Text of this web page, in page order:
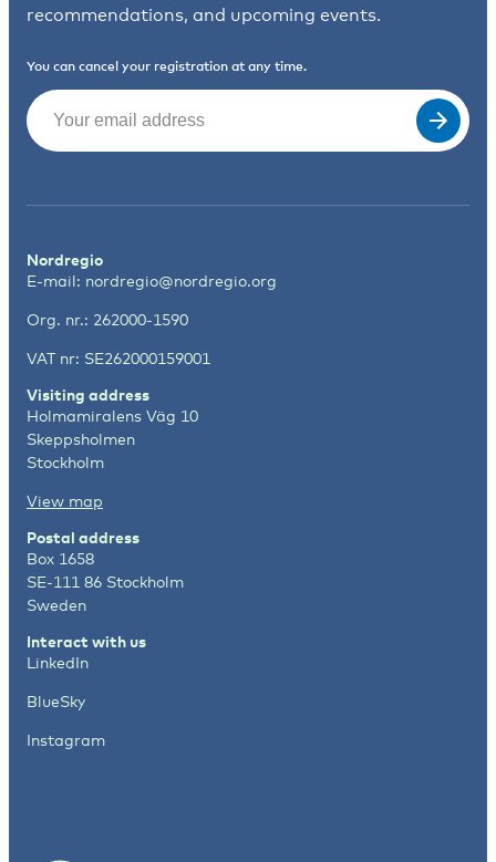
recommendations, and upcoming events.
You can cancel your registration at any time.
Email
Nordregio
E-mail: nordregio@nordregio.org
Org. nr.: 262000-1590
VAT nr: SE262000159001
Visiting address
Holmamiralens Väg 10
Skeppsholmen
Stockholm
View map
Postal address
Box 1658
SE-111 86 Stockholm
Sweden
Interact with us
LinkedIn
BlueSky
Instagram